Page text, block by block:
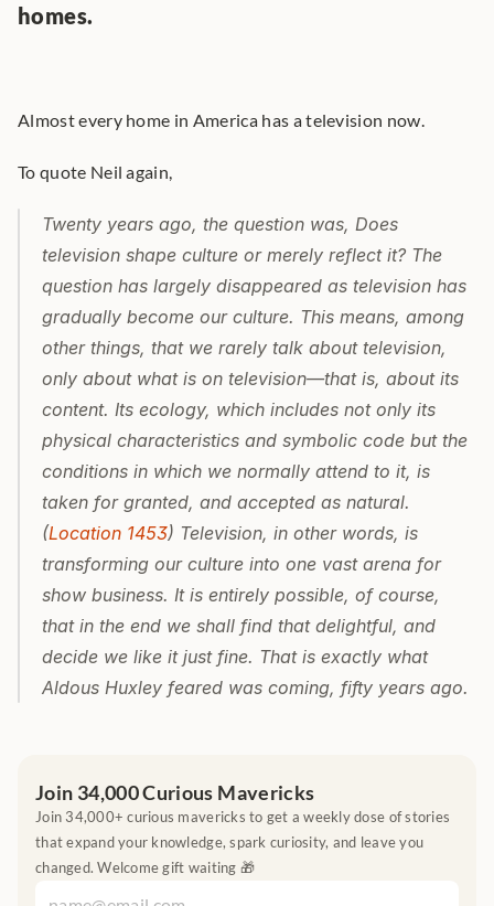
homes.
Almost every home in America has a television now.
To quote Neil again,
Twenty years ago, the question was, Does
television shape culture or merely reflect it? The
question has largely disappeared as television has
gradually become our culture. This means, among
other things, that we rarely talk about television,
only about what is on television—that is, about its
content. Its ecology, which includes not only its
physical characteristics and symbolic code but the
conditions in which we normally attend to it, is
taken for granted, and accepted as natural.
(Location 1453) Television, in other words, is
transforming our culture into one vast arena for
show business. It is entirely possible, of course,
that in the end we shall find that delightful, and
decide we like it just fine. That is exactly what
Aldous Huxley feared was coming, fifty years ago.
Join 34,000 Curious Mavericks
Join 34,000+ curious mavericks to get a weekly dose of stories
that expand your knowledge, spark curiosity, and leave you
changed. Welcome gift waiting 🎁